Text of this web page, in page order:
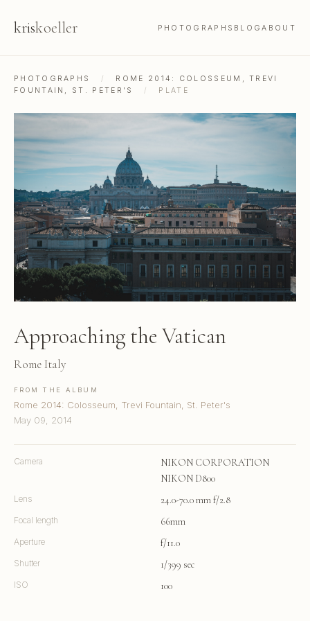
kriskoeller PHOTOGRAPHS BLOGABOUT
PHOTOGRAPHS /
ROME 2014: COLOSSEUM, TREVI
FOUNTAIN, ST. PETER'S
/ PLATE
Approaching the Vatican
Rome Italy
FROM THE ALBUM
Rome 2014: Colosseum, Trevi Fountain, St. Peter's
May 09, 2014
Camera
NIKON CORPORATION
NIKON D800
Lens 24.0-70.0 mm f/2.8
Focal length 66mm
Aperture f/11.0
Shutter 1/399 sec
ISO 100